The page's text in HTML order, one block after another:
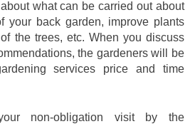
what can be carried out about
your back garden, improve plants
the trees, etc. When you discuss
the gardeners will be
services price and time
non-obligation visit by the